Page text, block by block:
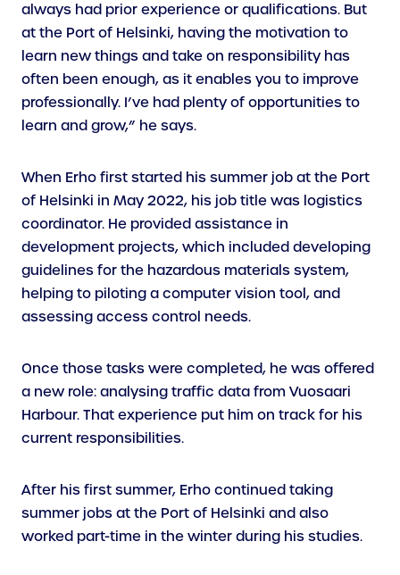
always had prior experience or qualifications. But
at the Port of Helsinki, having the motivation to
learn new things and take on responsibility has
often been enough, as it enables you to improve
professionally. I’ve had plenty of opportunities to
learn and grow,” he says.
When Erho first started his summer job at the Port
of Helsinki in May 2022, his job title was logistics
coordinator. He provided assistance in
development projects, which included developing
guidelines for the hazardous materials system,
helping to piloting a computer vision tool, and
assessing access control needs.
Once those tasks were completed, he was offered
a new role: analysing traffic data from Vuosaari
Harbour. That experience put him on track for his
current responsibilities.
After his first summer, Erho continued taking
summer jobs at the Port of Helsinki and also
worked part-time in the winter during his studies.